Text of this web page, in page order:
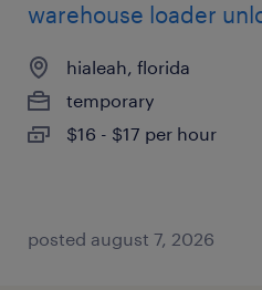
warehouse loader
hialeah, florida
temporary
$16 - $17 per hour
posted august 7, 2026